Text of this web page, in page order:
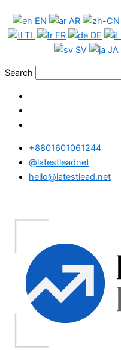
content
EN AR
TL
FR DE
SV
JA
Search
+8801601061244
@latestleadnet
hello@latestlead.net